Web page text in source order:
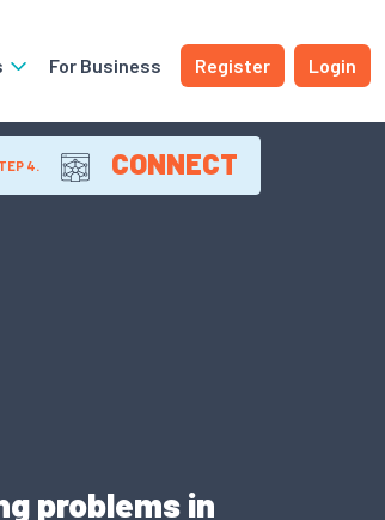
For Business Register Login
4. CONNECT
problems in